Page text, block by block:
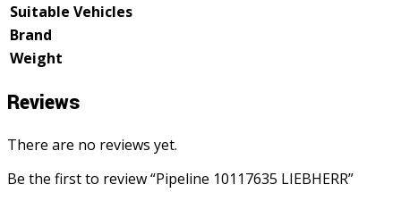
Suitable Vehicles
Brand
Weight
Reviews
There are no reviews yet.
Be the first to review “Pipeline 10117635 LIEBHERR”